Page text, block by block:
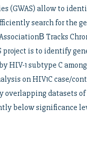
(GWAS) allow to
search for the
Tracks
project is to identify
1 subtype C
on HIV1C case/
datasets of
below significance